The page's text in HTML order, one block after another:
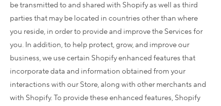
be transmitted to and shared with Shopify as well as third
parties that may be located in countries other than where
you reside, in order to provide and improve the Services for
you. In addition, to help protect, grow, and improve our
business, we use certain Shopify enhanced features that
incorporate data and information obtained from your
interactions with our Store, along with other merchants and
with Shopify. To provide these enhanced features, Shopify